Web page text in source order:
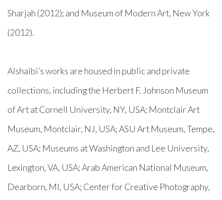
Sharjah (2012); and Museum of Modern Art, New York
(2012).
Alshaibi’s works are housed in public and private
collections, including the Herbert F. Johnson Museum
of Art at Cornell University, NY, USA; Montclair Art
Museum, Montclair, NJ, USA; ASU Art Museum, Tempe,
AZ, USA; Museums at Washington and Lee University,
Lexington, VA, USA; Arab American National Museum,
Dearborn, MI, USA; Center for Creative Photography,